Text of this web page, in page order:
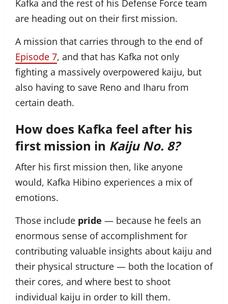
Kafka and the rest of his Defense Force team
are heading out on their first mission.
A mission that carries through to the end of
Episode 7, and that has Kafka not only
fighting a massively overpowered kaiju, but
also having to save Reno and Iharu from
certain death.
How does Kafka feel after his
first mission in Kaiju No. 8?
After his first mission then, like anyone
would, Kafka Hibino experiences a mix of
emotions.
Those include pride — because he feels an
enormous sense of accomplishment for
contributing valuable insights about kaiju and
their physical structure — both the location of
their cores, and where best to shoot
individual kaiju in order to kill them.